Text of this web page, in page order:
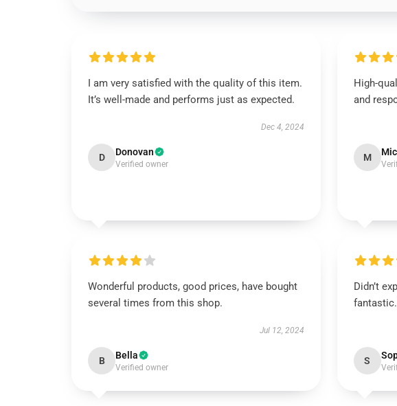
I am very satisfied with the quality of this item.
It’s well-made and performs just as expected.
Dec 4, 2024
D Donovan
Verified owner
High-
and
M
Wonderful products, good prices, have bought
several times from this shop.
Jul 12, 2024
B Bella
Verified owner
Didn’t
S